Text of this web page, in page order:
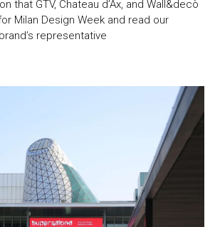
that GTV, Chateau d’Ax, and Wall&decò
Milan Design Week and read our
representative